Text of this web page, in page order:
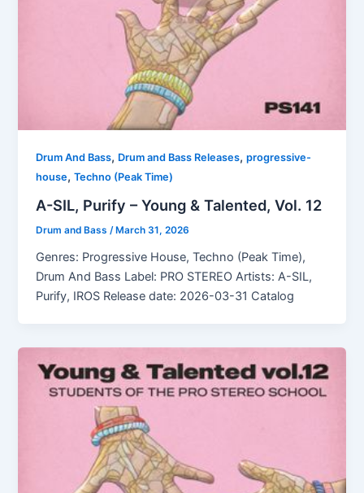
Drum And Bass, Drum and Bass Releases,progressive-
house,Techno (Peak Time)
A-SIL, Purify – Young & Talented, Vol. 12
Drum and Bass/ March 31, 2026
Genres: Progressive House, Techno (Peak Time),
Drum And Bass Label: PRO STEREO Artists: A-SIL,
Purify, IROS Release date: 2026-03-31 Catalog